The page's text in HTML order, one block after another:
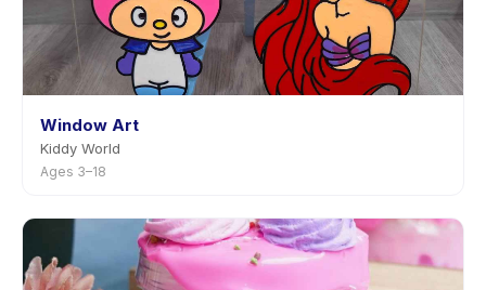
Window Art
Kiddy World
Ages 3–18